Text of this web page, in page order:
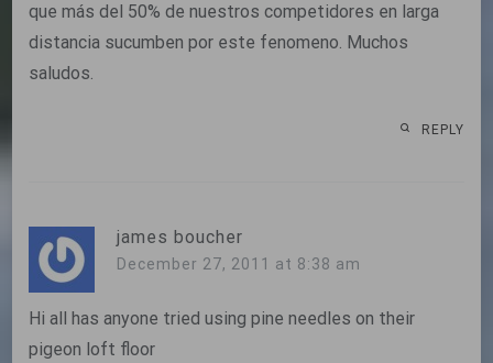
que más del 50% de nuestros competidores en larga
distancia sucumben por este fenomeno. Muchos
saludos.
REPLY
james boucher
December 27, 2011 at 8:38 am
Hi all has anyone tried using pine needles on their
pigeon loft floor